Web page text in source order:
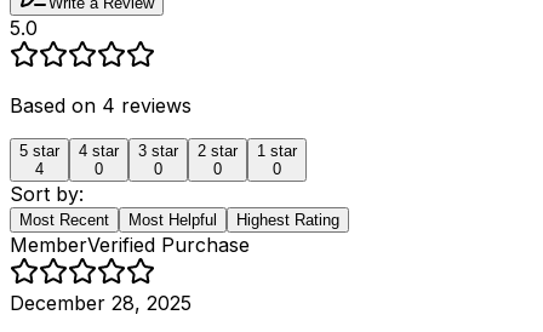
5.0
Based on 4 reviews
5 star
4
4 star
0
3 star
0
2 star
0
1 star
0
Sort by:
Most Recent Most Helpful Highest Rating
MemberVerified Purchase
December 28, 2025